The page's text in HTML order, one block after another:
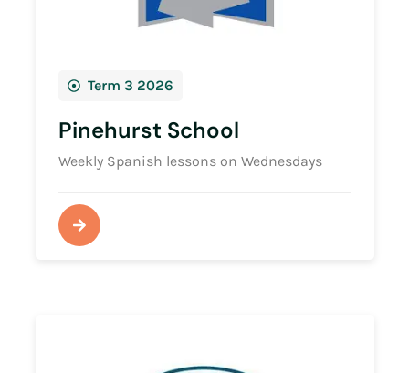
Term 3 2026
Pinehurst School
Weekly Spanish lessons on Wednesdays